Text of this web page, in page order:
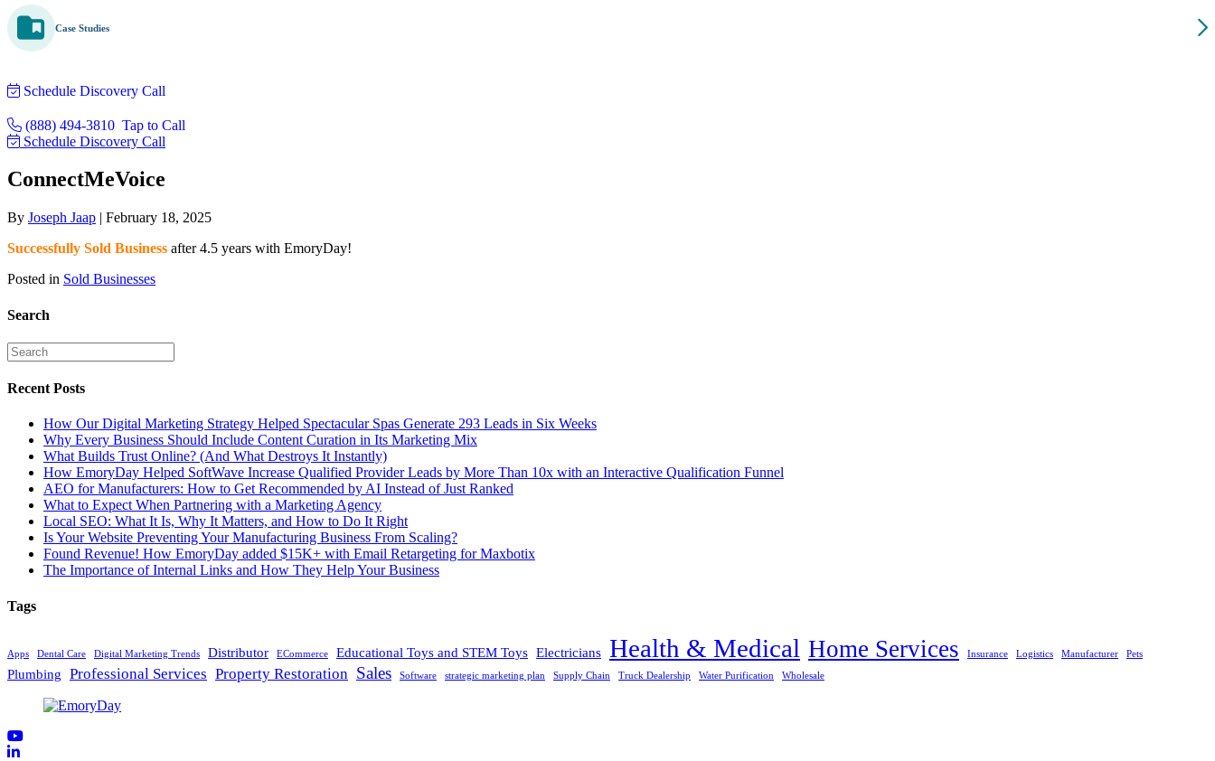
Case Studies
Schedule Discovery Call
(888) 494-3810 Tap to Call
Schedule Discovery Call
ConnectMeVoice
By Joseph Jaap | February 18, 2025
Successfully Sold Business after 4.5 years with EmoryDay!
Posted in Sold Businesses
Search
Recent Posts
How Our Digital Marketing Strategy Helped Spectacular Spas Generate 293 Leads in Six Weeks
Why Every Business Should Include Content Curation in Its Marketing Mix
What Builds Trust Online? (And What Destroys It Instantly)
How EmoryDay Helped SoftWave Increase Qualified Provider Leads by More Than 10x with an Interactive Qualification Funnel
AEO for Manufacturers: How to Get Recommended by AI Instead of Just Ranked
What to Expect When Partnering with a Marketing Agency
Local SEO: What It Is, Why It Matters, and How to Do It Right
Is Your Website Preventing Your Manufacturing Business From Scaling?
Found Revenue! How EmoryDay added $15K+ with Email Retargeting for Maxbotix
The Importance of Internal Links and How They Help Your Business
Tags
Apps Dental Care Digital Marketing Trends Distributor ECommerce Educational Toys and STEM Toys Electricians Health & Medical Home Services Insurance Logistics Manufacturer Pets
Plumbing Professional Services Property Restoration Sales Software strategic marketing plan Supply Chain Truck Dealership Water Purification Wholesale